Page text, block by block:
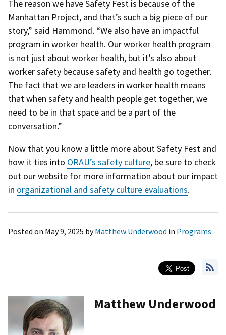
The reason we have Safety Fest is because of the
Manhattan Project, and that’s such a big piece of our
story,” said Hammond. “We also have an impactful
program in worker health. Our worker health program
is not just about worker health, but it’s also about
worker safety because safety and health go together.
The fact that we are leaders in worker health means
that when safety and health people get together, we
need to be in that space and be a part of the
conversation.”
Now that you know a little more about Safety Fest and
how it ties into ORAU’s safety culture, be sure to check
out our website for more information about our impact
in organizational and safety culture evaluations.
Posted on May 9, 2025 byMatthew Underwood in Programs
Matthew Underwood